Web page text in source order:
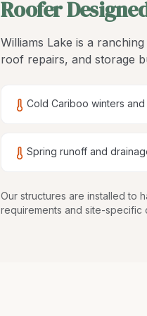
Roofer
Williams Lake is a
roof repairs, and storage
Cold Cariboo winters
Spring runoff and
Our structures are installed to
requirements and site-specific